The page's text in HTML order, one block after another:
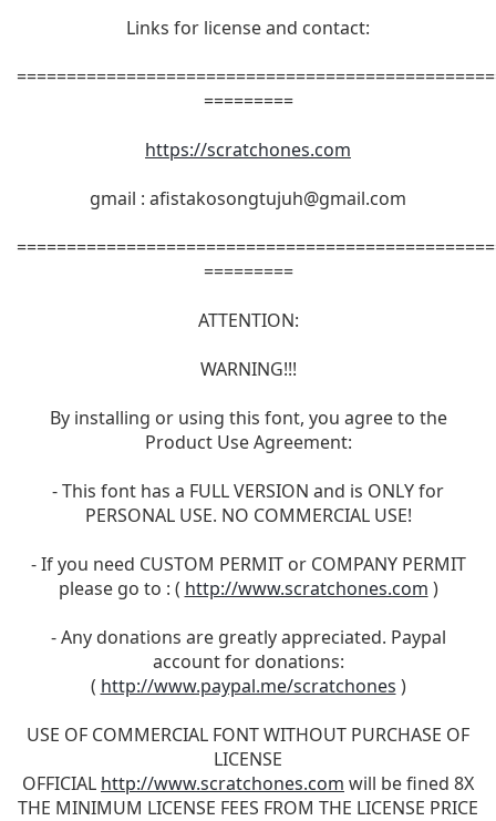
Links for license and contact:
=========
https://scratchones.com
gmail : afistakosongtujuh@gmail.com
=========
ATTENTION:
WARNING!!!
By installing or using this font, you agree to the
Product Use Agreement:
- This font has a FULL VERSION and is ONLY for
PERSONAL USE. NO COMMERCIAL USE!
- If you need CUSTOM PERMIT or COMPANY PERMIT
please go to : ( http://www.scratchones.com )
- Any donations are greatly appreciated. Paypal
account for donations:
( http://www.paypal.me/scratchones )
USE OF COMMERCIAL FONT WITHOUT PURCHASE OF
LICENSE
OFFICIAL http://www.scratchones.com will be fined 8X
THE MINIMUM LICENSE FEES FROM THE LICENSE PRICE